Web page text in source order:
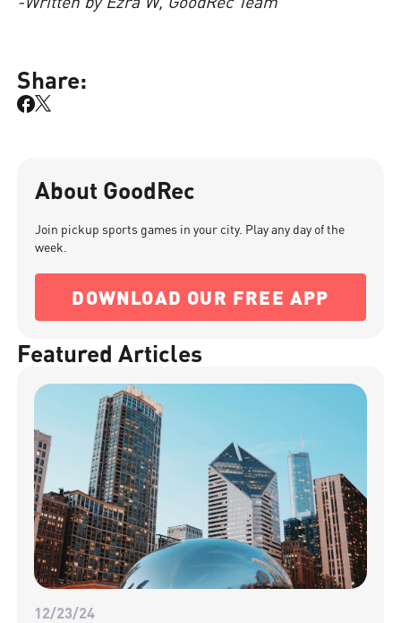
About GoodRec
Join pickup sports games in your city. Play any day of the
week.
DOWNLOAD OUR FREE APP
Featured Articles
12/23/24
Share: